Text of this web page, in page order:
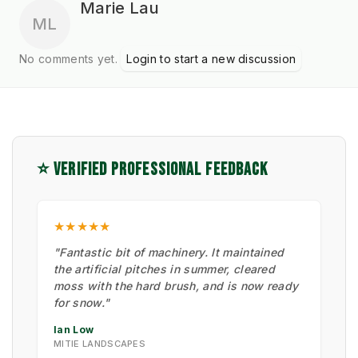
ML
Marie Lau
No comments yet. Login to start a new discussion
⭐ VERIFIED PROFESSIONAL FEEDBACK
★★★★★
"Fantastic bit of machinery. It maintained
the artificial pitches in summer, cleared
moss with the hard brush, and is now ready
for snow."
Ian Low
MITIE LANDSCAPES